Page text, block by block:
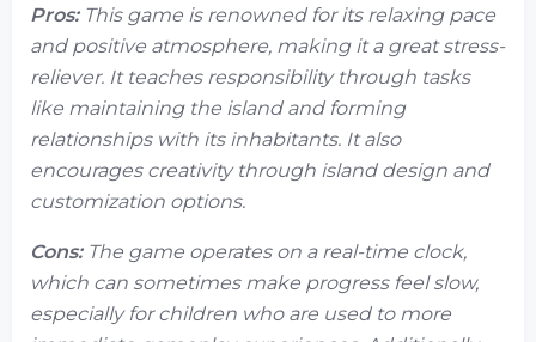
Pros:This game is renowned for its relaxing pace
and positive atmosphere, making it a great stress-
reliever. It teaches responsibility through tasks
like maintaining the island and forming
relationships with its inhabitants. It also
encourages creativity through island design and
customization options.
Cons:The game operates on a real-time clock,
which can sometimes make progress feel slow,
especially for children who are used to more